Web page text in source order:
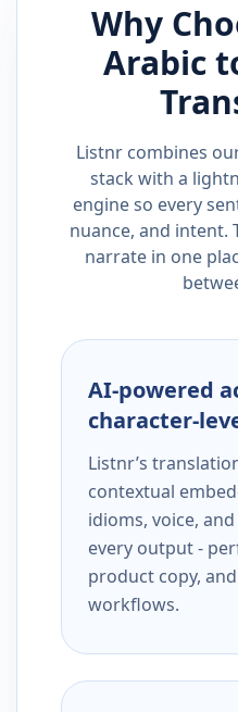
Why
Arabic
Listnr combines
stack with a
engine so every
nuance, and intent.
narrate in one
AI-powered
character-
Listnr’s
contextual
idioms, voice,
every output -
product copy,
workflows.